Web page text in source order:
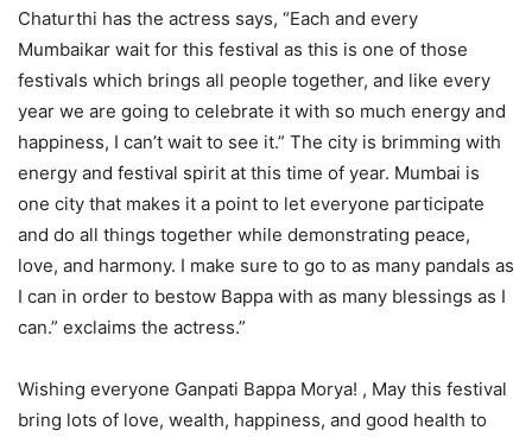
Chaturthi has the actress says, “Each and every
Mumbaikar wait for this festival as this is one of those
festivals which brings all people together, and like every
year we are going to celebrate it with so much energy and
happiness, I can’t wait to see it.” The city is brimming with
energy and festival spirit at this time of year. Mumbai is
one city that makes it a point to let everyone participate
and do all things together while demonstrating peace,
love, and harmony. I make sure to go to as many pandals as
I can in order to bestow Bappa with as many blessings as I
can.” exclaims the actress.”
Wishing everyone Ganpati Bappa Morya! , May this festival
bring lots of love, wealth, happiness, and good health to